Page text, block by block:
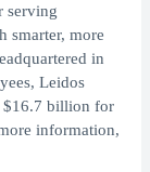
serving
smarter, more
in
Leidos
$16.7 billion for
information,